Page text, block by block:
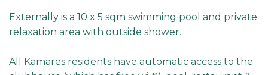
Externally is a 10 x 5 sqm swimming pool and private
relaxation area with outside shower.
All Kamares residents have automatic access to the